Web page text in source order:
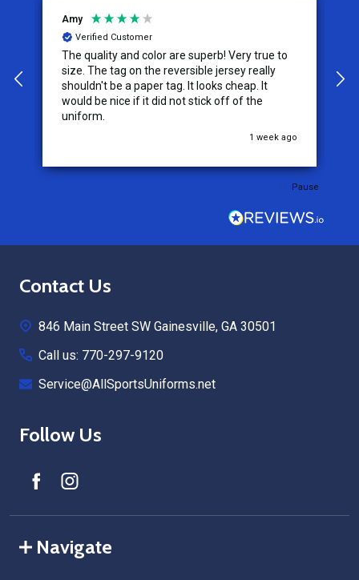
Amy
Verified Customer
The quality and color are superb! Very true to
size. The tag on the reversible jersey really
shouldn't be a paper tag. It looks cheap. It
would be nice if it did not stick off of the
uniform.
1 week ago
Pause
Footer
Contact Us
846 Main Street SW Gainesville, GA 30501
Call us: 770-297-9120
Service@AllSportsUniforms.net
Follow Us
Navigate